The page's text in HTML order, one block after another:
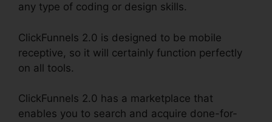
any type of coding or design skills.
ClickFunnels 2.0 is designed to be mobile
receptive, so it will certainly function perfectly
on all tools.
ClickFunnels 2.0 has a marketplace that
enables you to search and acquire done-for-